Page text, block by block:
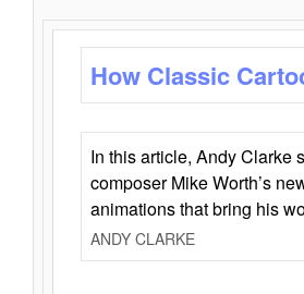
How Classic
In this article, Andy Clarke
composer Mike Worth’s
animations that bring his
ANDY CLARKE